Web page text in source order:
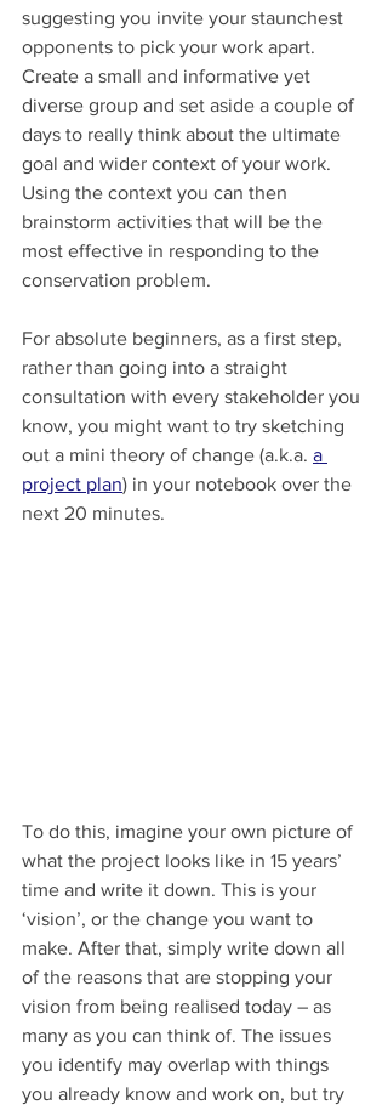
suggesting you invite your staunchest
opponents to pick your work apart.
Create a small and informative yet
diverse group and set aside a couple of
days to really think about the ultimate
goal and wider context of your work.
Using the context you can then
brainstorm activities that will be the
most effective in responding to the
conservation problem.
For absolute beginners, as a first step,
rather than going into a straight
consultation with every stakeholder you
know, you might want to try sketching
out a mini theory of change (a.k.a. a
project plan) in your notebook over the
next 20 minutes.
To do this, imagine your own picture of
what the project looks like in 15 years’
time and write it down. This is your
‘vision’, or the change you want to
make. After that, simply write down all
of the reasons that are stopping your
vision from being realised today – as
many as you can think of. The issues
you identify may overlap with things
you already know and work on, but try